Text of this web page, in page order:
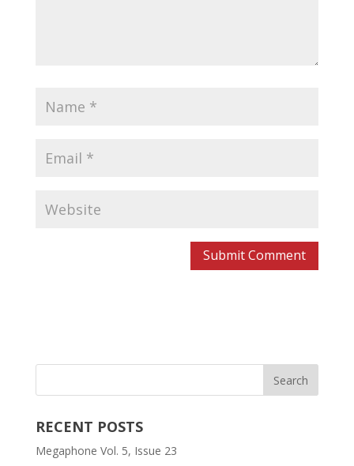
RECENT POSTS
Megaphone Vol. 5, Issue 23